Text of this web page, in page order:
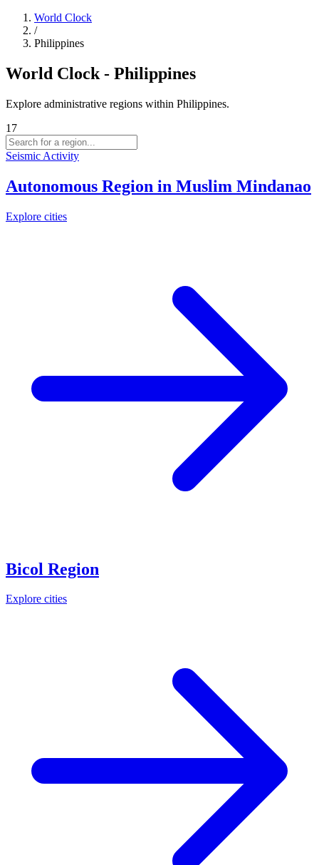
World Clock
/
Philippines
World Clock - Philippines
Explore administrative regions within Philippines.
17
Seismic Activity
Autonomous Region in Muslim Mindanao
Explore cities
Bicol Region
Explore cities